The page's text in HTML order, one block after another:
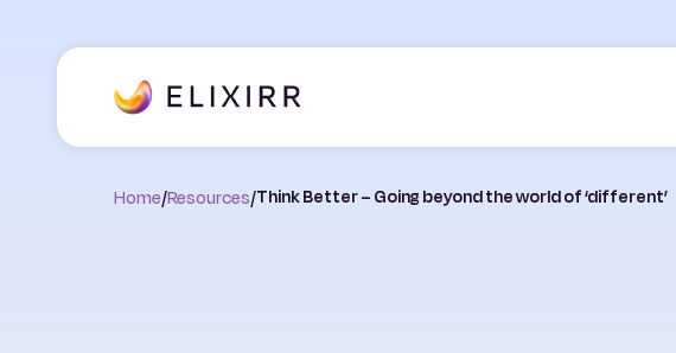
Home/Resources/Think Better – Going beyond the world of ‘different’